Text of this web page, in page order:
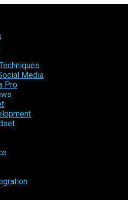
Media
Pro